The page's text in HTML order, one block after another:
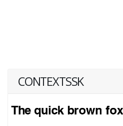
CONTEXTSSK